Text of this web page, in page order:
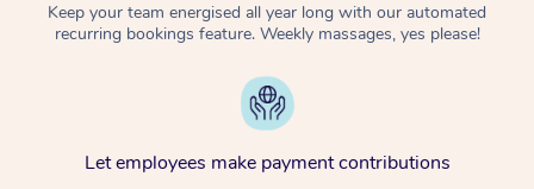
Keep your team energised all year long with our automated
recurring bookings feature. Weekly massages, yes please!
Let employees make payment contributions